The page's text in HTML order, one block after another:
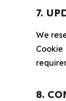
7.
We
Cookie
8.